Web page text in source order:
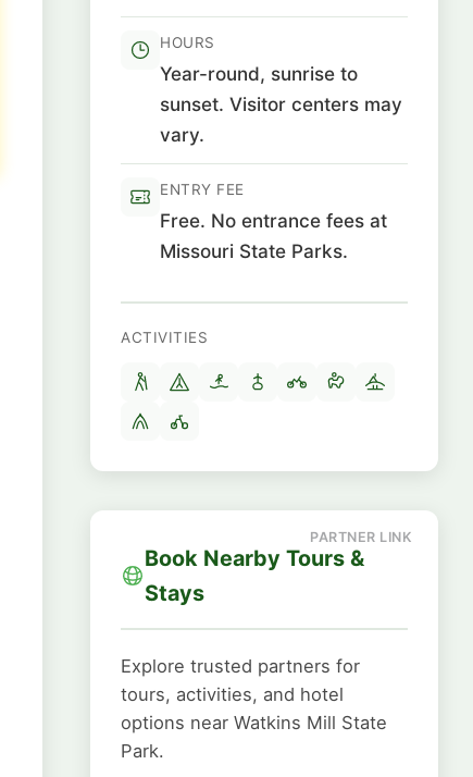
HOURS
Year-round, sunrise to
sunset. Visitor centers may
vary.
ENTRY FEE
Free. No entrance fees at
Missouri State Parks.
ACTIVITIES
Book Nearby Tours &
Stays
Explore trusted partners for
tours, activities, and hotel
options near Watkins Mill State
Park.